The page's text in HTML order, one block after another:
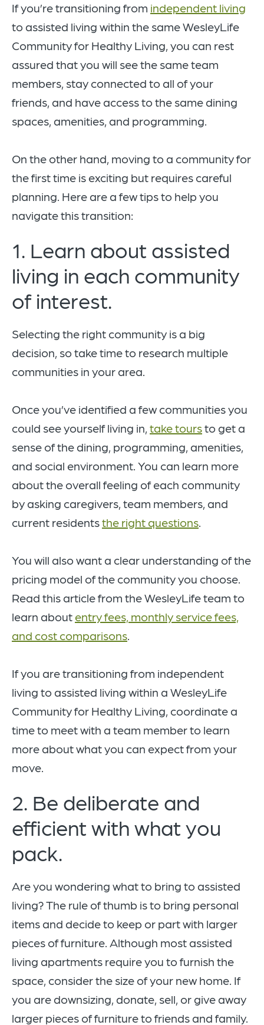
If you’re transitioning from independent living
to assisted living within the same WesleyLife
Community for Healthy Living, you can rest
assured that you will see the same team
members, stay connected to all of your
friends, and have access to the same dining
spaces, amenities, and programming.
On the other hand, moving to a community for
the first time is exciting but requires careful
planning. Here are a few tips to help you
navigate this transition:
1. Learn about assisted
living in each community
of interest.
Selecting the right community is a big
decision, so take time to research multiple
communities in your area.
Once you’ve identified a few communities you
could see yourself living in, take toursto get a
sense of the dining, programming, amenities,
and social environment. You can learn more
about the overall feeling of each community
by asking caregivers, team members, and
current residentsthe right questions.
You will also want a clear understanding of the
pricing model of the community you choose.
Read this article from the WesleyLife team to
learn about entry fees, monthly service fees,
and cost comparisons.
If you are transitioning from independent
living to assisted living within a WesleyLife
Community for Healthy Living, coordinate a
time to meet with a team member to learn
more about what you can expect from your
move.
2. Be deliberate and
efficient with what you
pack.
Are you wondering what to bring to assisted
living? The rule of thumb is to bring personal
items and decide to keep or part with larger
pieces of furniture. Although most assisted
living apartments require you to furnish the
space, consider the size of your new home. If
you are downsizing, donate, sell, or give away
larger pieces of furniture to friends and family.